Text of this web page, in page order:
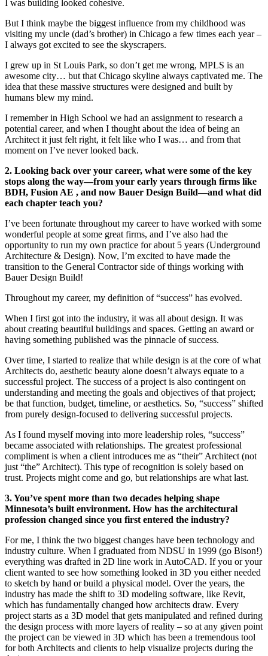
I was building looked cohesive.
But I think maybe the biggest influence from my childhood was
visiting my uncle (dad’s brother) in Chicago a few times each year –
I always got excited to see the skyscrapers.
I grew up in St Louis Park, so don’t get me wrong, MPLS is an
awesome city… but that Chicago skyline always captivated me. The
idea that these massive structures were designed and built by
humans blew my mind.
I remember in High School we had an assignment to research a
potential career, and when I thought about the idea of being an
Architect it just felt right, it felt like who I was… and from that
moment on I’ve never looked back.
2. Looking back over your career, what were some of the key
stops along the way—from your early years through firms like
BDH, Fusion AE , and now Bauer Design Build—and what did
each chapter teach you?
I’ve been fortunate throughout my career to have worked with some
wonderful people at some great firms, and I’ve also had the
opportunity to run my own practice for about 5 years (Underground
Architecture & Design). Now, I’m excited to have made the
transition to the General Contractor side of things working with
Bauer Design Build!
Throughout my career, my definition of “success” has evolved.
When I first got into the industry, it was all about design. It was
about creating beautiful buildings and spaces. Getting an award or
having something published was the pinnacle of success.
Over time, I started to realize that while design is at the core of what
Architects do, aesthetic beauty alone doesn’t always equate to a
successful project. The success of a project is also contingent on
understanding and meeting the goals and objectives of that project;
be that function, budget, timeline, or aesthetics. So, “success” shifted
from purely design-focused to delivering successful projects.
As I found myself moving into more leadership roles, “success”
became associated with relationships. The greatest professional
compliment is when a client introduces me as “their” Architect (not
just “the” Architect). This type of recognition is solely based on
trust. Projects might come and go, but relationships are what last.
3. You’ve spent more than two decades helping shape
Minnesota’s built environment. How has the architectural
profession changed since you first entered the industry?
For me, I think the two biggest changes have been technology and
industry culture. When I graduated from NDSU in 1999 (go Bison!)
everything was drafted in 2D line work in AutoCAD. If you or your
client wanted to see how something looked in 3D you either needed
to sketch by hand or build a physical model. Over the years, the
industry has made the shift to 3D modeling software, like Revit,
which has fundamentally changed how architects draw. Every
project starts as a 3D model that gets manipulated and refined during
the design process with more layers of reality – so at any given point
the project can be viewed in 3D which has been a tremendous tool
for both Architects and clients to help visualize projects during the